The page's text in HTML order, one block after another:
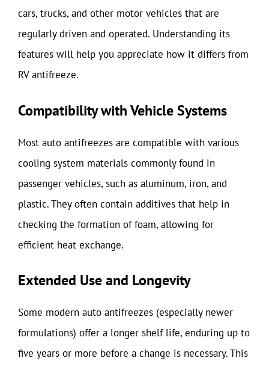
cars, trucks, and other motor vehicles that are
regularly driven and operated. Understanding its
features will help you appreciate how it differs from
RV antifreeze.
Compatibility with Vehicle Systems
Most auto antifreezes are compatible with various
cooling system materials commonly found in
passenger vehicles, such as aluminum, iron, and
plastic. They often contain additives that help in
checking the formation of foam, allowing for
efficient heat exchange.
Extended Use and Longevity
Some modern auto antifreezes (especially newer
formulations) offer a longer shelf life, enduring up to
five years or more before a change is necessary. This